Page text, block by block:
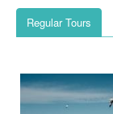
Regular Tours